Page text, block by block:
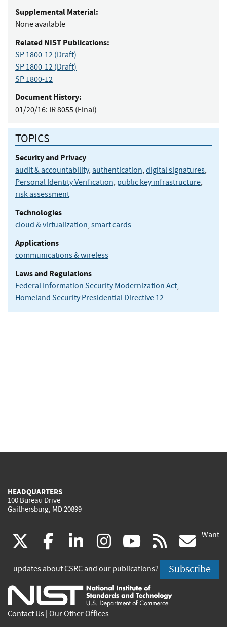
Supplemental Material:
None available
Related NIST Publications:
SP 1800-12 (Draft)
SP 1800-12 (Draft)
SP 1800-12
Document History:
01/20/16: IR 8055 (Final)
TOPICS
Security and Privacy
audit & accountability, authentication, digital signatures,
Personal Identity Verification, public key infrastructure,
risk assessment
Technologies
cloud & virtualization, smart cards
Applications
communications & wireless
Laws and Regulations
Federal Information Security Modernization Act,
Homeland Security Presidential Directive 12
HEADQUARTERS
100 Bureau Drive
Gaithersburg, MD 20899
(link
is
external)
facebook
(link
is
external)
linkedin
(link
is
external)
instagram
(link
is
external)
youtube
(link
is
external)
rss
is
Want
updates about CSRC and our publications? Subscribe
Contact Us Our Other Offices